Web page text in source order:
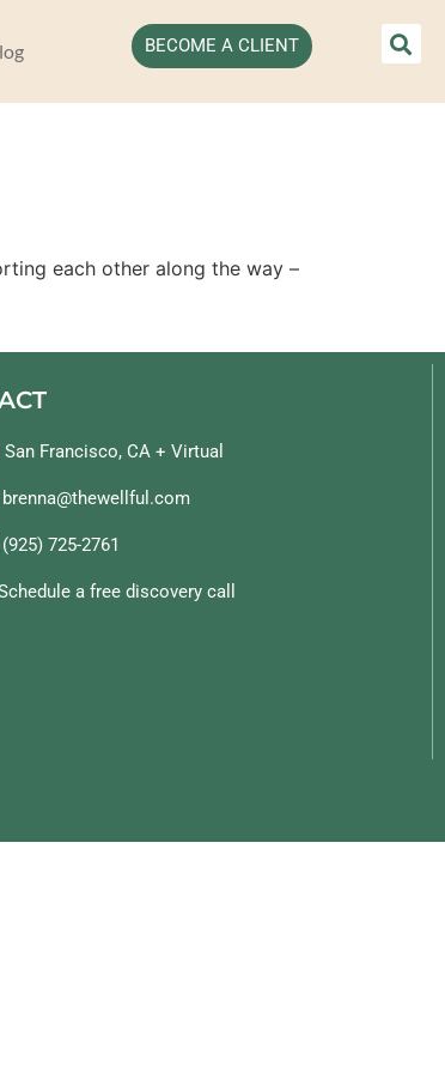
BECOME A CLIENT
each other along the way –
San Francisco, CA + Virtual
brenna@thewellful.com
(925) 725-2761
a free discovery call